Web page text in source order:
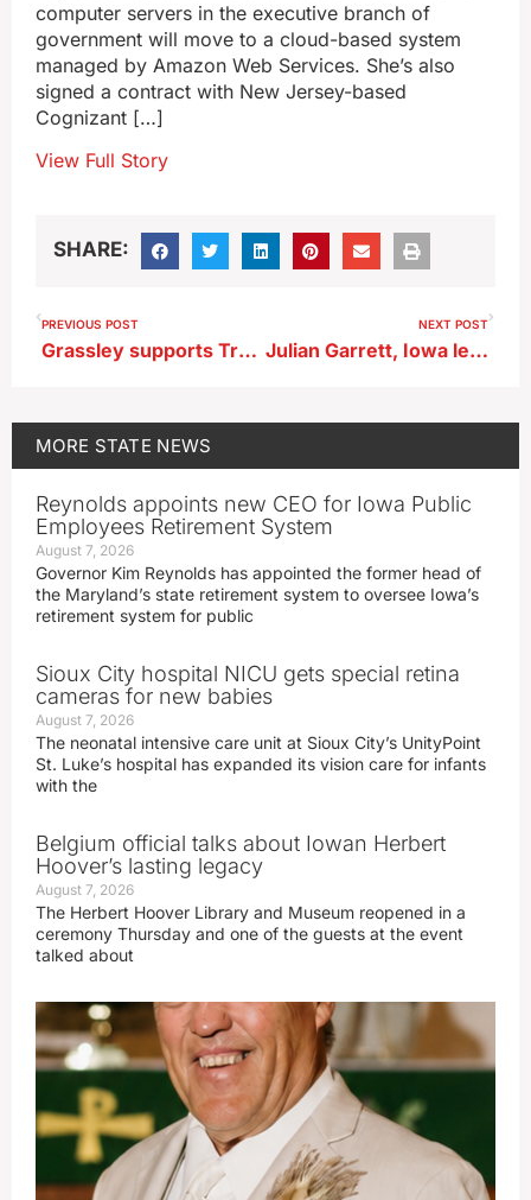
computer servers in the executive branch of
government will move to a cloud-based system
managed by Amazon Web Services. She’s also
signed a contract with New Jersey-based
Cognizant […]
View Full Story
SHARE:
PREVIOUS POST
Grassley supports Trump’s $1.5-trillion defense spending request
NEXT POST
Julian Garrett, Iowa legislator since 2011, has died at age 85
MORE STATE NEWS
Reynolds appoints new CEO for Iowa Public
Employees Retirement System
August 7, 2026
Governor Kim Reynolds has appointed the former head of
the Maryland’s state retirement system to oversee Iowa’s
retirement system for public
Sioux City hospital NICU gets special retina
cameras for new babies
August 7, 2026
The neonatal intensive care unit at Sioux City’s UnityPoint
St. Luke’s hospital has expanded its vision care for infants
with the
Belgium official talks about Iowan Herbert
Hoover’s lasting legacy
August 7, 2026
The Herbert Hoover Library and Museum reopened in a
ceremony Thursday and one of the guests at the event
talked about